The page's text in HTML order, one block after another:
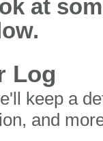
at
Log
keep a
and